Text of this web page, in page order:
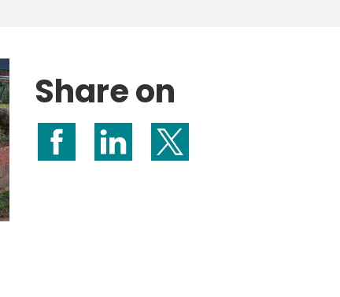
Share on
Share on Facebook
Share on LinkedInShare on X (formerly